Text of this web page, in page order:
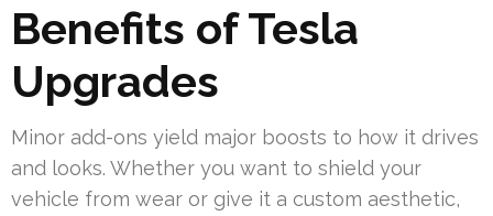
Benefits of Tesla
Upgrades
Minor add-ons yield major boosts to how it drives
and looks. Whether you want to shield your
vehicle from wear or give it a custom aesthetic,